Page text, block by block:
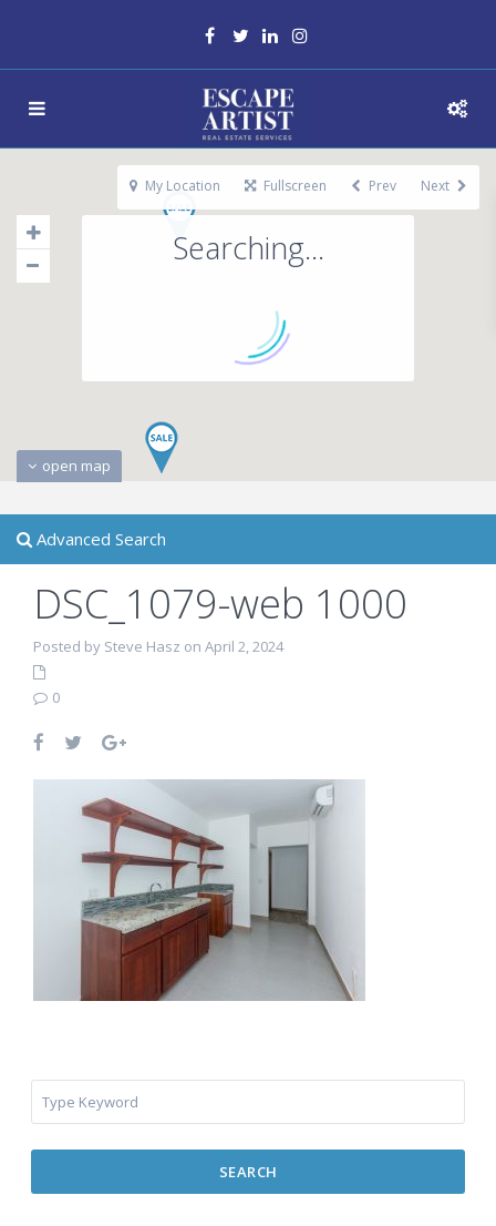
Searching...
open map
My Location Fullscreen Prev Next
Advanced Search
DSC_1079-web 1000
Posted by Steve Hasz on April 2, 2024
0
SEARCH